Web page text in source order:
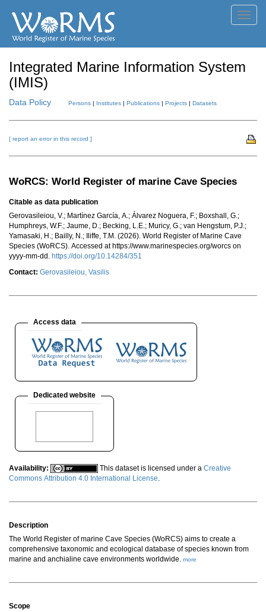
Integrated Marine Information System
(IMIS)
Data Policy Persons | Institutes | Publications | Projects | Datasets
[ report an error in this record ]
WoRCS: World Register of marine Cave Species
Citable as data publication
Gerovasileiou, V.; Martínez García, A.; Álvarez Noguera, F.; Boxshall, G.;
Humphreys, W.F.; Jaume, D.; Becking, L.E.; Muricy, G.; van Hengstum, P.J.;
Yamasaki, H.; Bailly, N.; Iliffe, T.M. (2026). World Register of Marine Cave
Species (WoRCS). Accessed at https://www.marinespecies.org/worcs on
yyyy-mm-dd. https://doi.org/10.14284/351
Contact: Gerovasileiou, Vasilis
Access data
Dedicated website
Availability: This dataset is licensed under a Creative
Commons Attribution 4.0 International License.
Description
The World Register of marine Cave Species (WoRCS) aims to create a
comprehensive taxonomic and ecological database of species known from
marine and anchialine cave environments worldwide. more
Scope